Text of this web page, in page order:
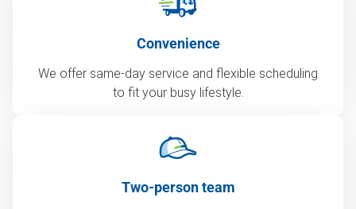
Convenience
We offer same-day service and flexible scheduling
to fit your busy lifestyle.
Two-person team